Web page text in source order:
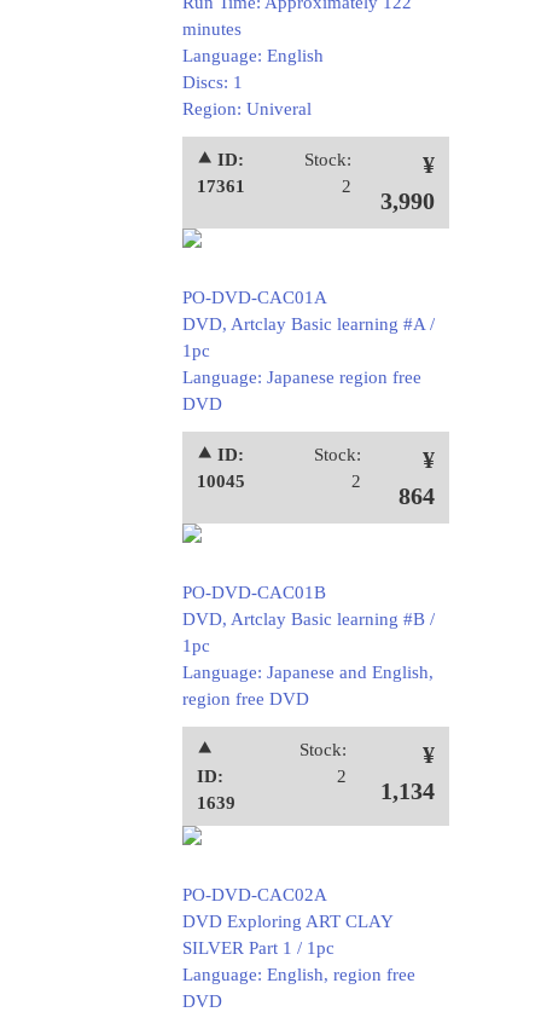
minutes
Language: English
Discs: 1
Region: Univeral
⯅ ID:
17361
Stock:
2
¥
3,990
PO-DVD-CAC01A
DVD, Artclay Basic learning #A /
1pc
Language: Japanese region free
DVD
⯅ ID:
10045
Stock:
2
¥
864
PO-DVD-CAC01B
DVD, Artclay Basic learning #B /
1pc
Language: Japanese and English,
region free DVD
⯅
ID:
1639
Stock:
2
¥
1,134
PO-DVD-CAC02A
DVD Exploring ART CLAY
SILVER Part 1 / 1pc
Language: English, region free
DVD